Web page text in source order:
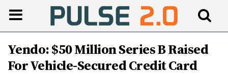
Yendo: $50 Million Series B Raised
For Vehicle-Secured Credit Card